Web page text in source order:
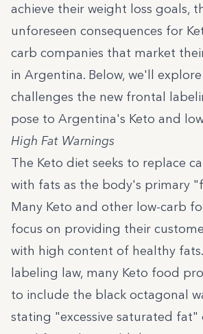
achieve their weight loss goals,
unforeseen consequences for
carb companies that market
in Argentina. Below, we'll
challenges the new frontal
pose to Argentina's Keto and
High Fat Warnings
The Keto diet seeks to replace
with fats as the body's primary
Many Keto and other low-carb
focus on providing their
with high content of healthy
labeling law, many Keto food
to include the black octagonal
stating "excessive saturated fat"